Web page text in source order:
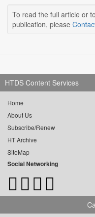
To read the full article or
publication, please
HTDS Content Services
Home
About Us
Subscribe/Renew
HT Archive
SiteMap
Social Networking